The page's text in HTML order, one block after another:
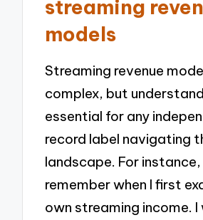
streaming
models
Streaming revenue
complex, but
essential for any
record label navigating
landscape. For instance,
remember when I first
own streaming income. I